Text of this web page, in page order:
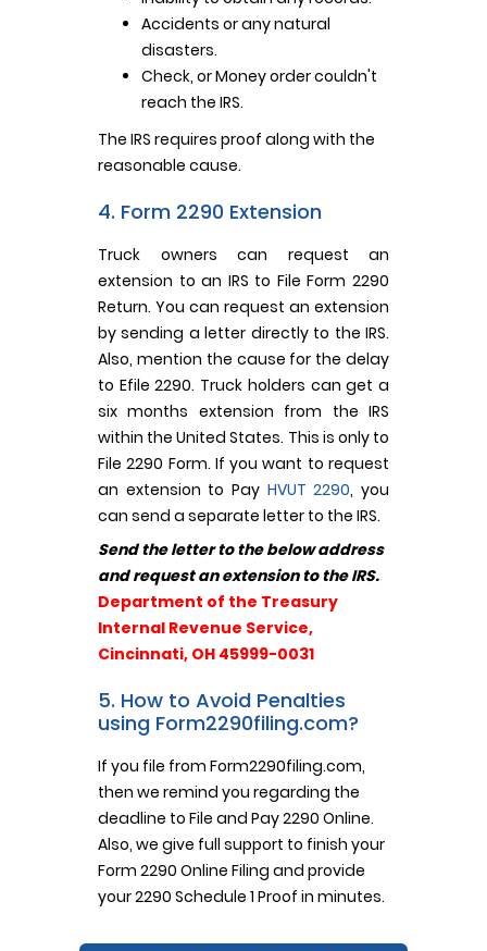
Accidents or any natural
disasters.
Check, or Money order couldn't
reach the IRS.
The IRS requires proof along with the
reasonable cause.
4. Form 2290 Extension
Truck owners can request an
extension to an IRS to File Form 2290
Return. You can request an extension
by sending a letter directly to the IRS.
Also, mention the cause for the delay
to Efile 2290. Truck holders can get a
six months extension from the IRS
within the United States. This is only to
File 2290 Form. If you want to request
an extension to Pay HVUT 2290, you
can send a separate letter to the IRS.
Send the letter to the below address
and request an extension to the IRS.
Department of the Treasury
Internal Revenue Service,
Cincinnati, OH 45999-0031
5. How to Avoid Penalties
using Form2290filing.com?
If you file from Form2290filing.com,
then we remind you regarding the
deadline to File and Pay 2290 Online.
Also, we give full support to finish your
Form 2290 Online Filing and provide
your 2290 Schedule 1 Proof in minutes.